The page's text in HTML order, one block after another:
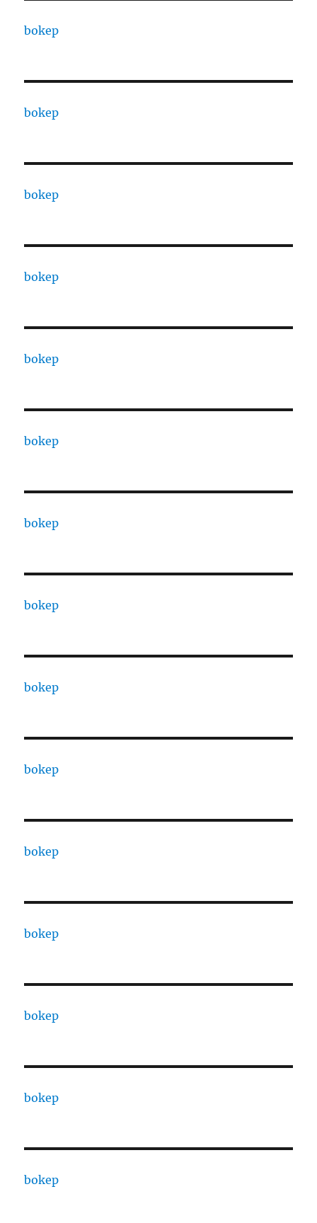
bokep
bokep
bokep
bokep
bokep
bokep
bokep
bokep
bokep
bokep
bokep
bokep
bokep
bokep
bokep